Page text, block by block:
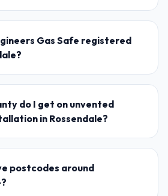
Gas Safe registered
do I get on unvented
in Rossendale?
postcodes around